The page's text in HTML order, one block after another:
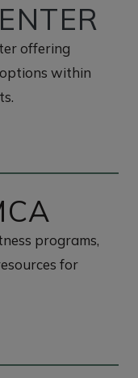
offering
within
programs,
for